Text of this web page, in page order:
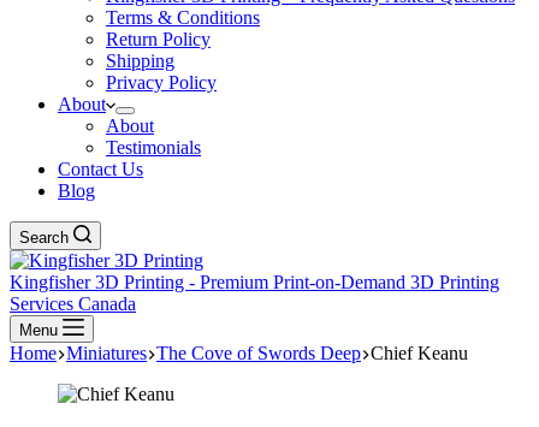
Terms & Conditions
Return Policy
Shipping
Privacy Policy
About
About
Testimonials
Contact Us
Blog
Search
Kingfisher 3D Printing - Premium Print-on-Demand 3D Printing
Services Canada
Menu
Home Miniatures The Cove of Swords Deep Chief Keanu